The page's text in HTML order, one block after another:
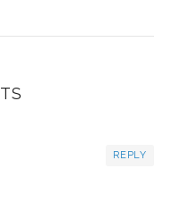
REPLY